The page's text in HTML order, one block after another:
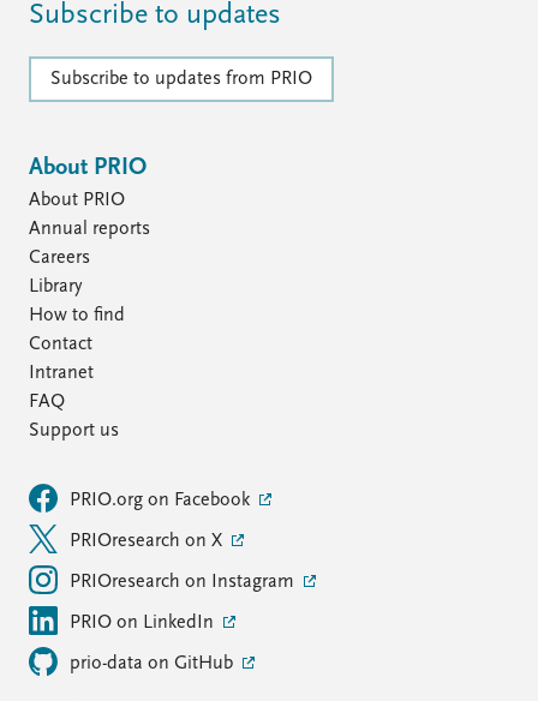
Subscribe to updates
Subscribe to updates from PRIO
About PRIO
About PRIO
Annual reports
Careers
Library
How to find
Contact
Intranet
FAQ
Support us
PRIO.org on Facebook
PRIOresearch on X
PRIOresearch on Instagram
PRIO on LinkedIn
prio-data on GitHub